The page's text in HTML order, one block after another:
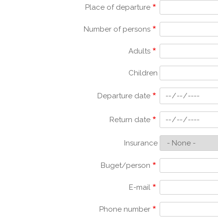
Place of departure
Number of persons
Adults
Children
Departure date
Return date
Insurance
Buget/person
E-mail
Phone number